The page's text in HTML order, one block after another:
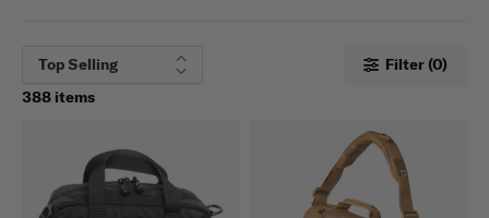
388 items
Filter (0)